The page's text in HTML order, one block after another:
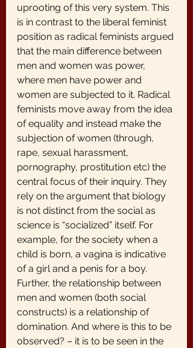
uprooting of this very system. This
is in contrast to the liberal feminist
position as radical feminists argued
that the main difference between
men and women was power,
where men have power and
women are subjected to it. Radical
feminists move away from the idea
of equality and instead make the
subjection of women (through,
rape, sexual harassment,
pornography, prostitution etc) the
central focus of their inquiry. They
rely on the argument that biology
is not distinct from the social as
science is “socialized” itself. For
example, for the society when a
child is born, a vagina is indicative
of a girl and a penis for a boy.
Further, the relationship between
men and women (both social
constructs) is a relationship of
domination. And where is this to be
observed? – it is to be seen in the